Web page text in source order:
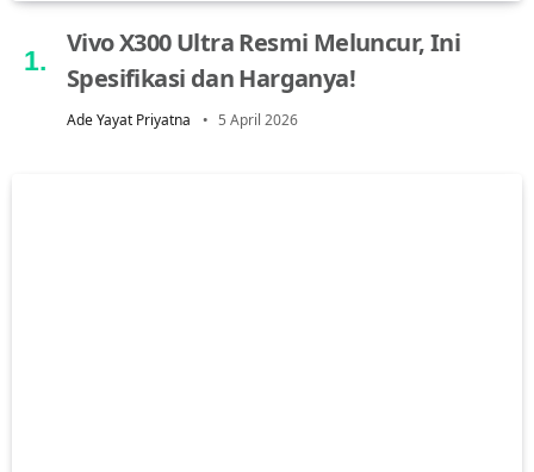
Vivo X300 Ultra Resmi Meluncur, Ini
Spesifikasi dan Harganya!
Ade Yayat Priyatna 5 April 2026